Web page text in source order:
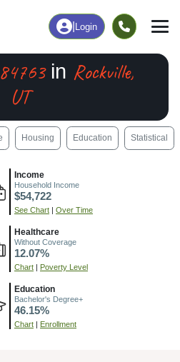
Login
84763in Rockville,
UT
Housing Education Statistical
Income
Household Income
$54,722
See Chart | Over Time
Healthcare
Without Coverage
12.07%
Chart | Poverty Level
Education
Bachelor's Degree+
46.15%
Chart | Enrollment